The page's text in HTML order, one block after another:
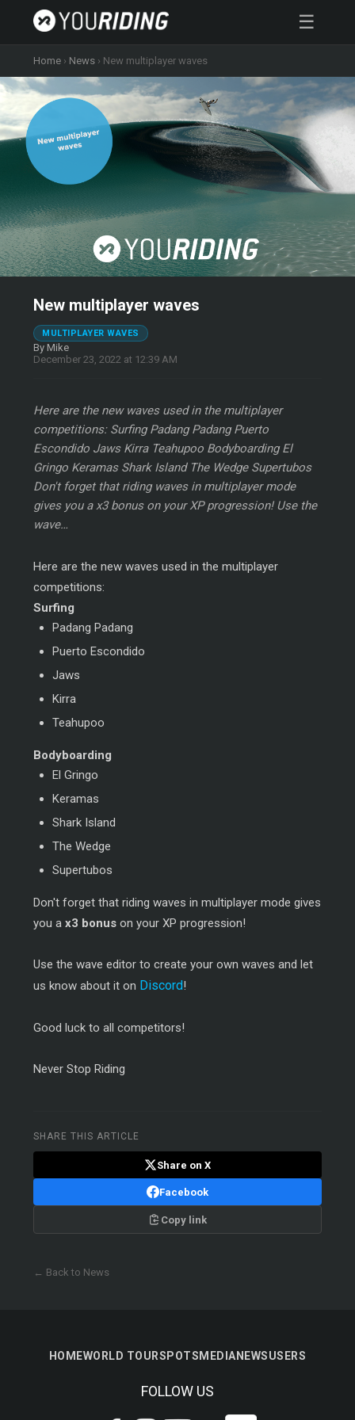
☰
Home › News › New multiplayer waves
New multiplayer waves
MULTIPLAYER WAVES
By Mike
December 23, 2022 at 12:39 AM
Here are the new waves used in the multiplayer
competitions: Surfing Padang Padang Puerto
Escondido Jaws Kirra Teahupoo Bodyboarding El
Gringo Keramas Shark Island The Wedge Supertubos
Don't forget that riding waves in multiplayer mode
gives you a x3 bonus on your XP progression! Use the
wave…
Here are the new waves used in the multiplayer
competitions:
Surfing
Padang Padang
Puerto Escondido
Jaws
Kirra
Teahupoo
Bodyboarding
El Gringo
Keramas
Shark Island
The Wedge
Supertubos
Don't forget that riding waves in multiplayer mode gives
you ax3 bonus on your XP progression!
Use the wave editor to create your own waves and let
us know about it on Discord!
Good luck to all competitors!
Never Stop Riding
SHARE THIS ARTICLE
Share on X
Facebook
Copy link
← Back to News
HOMEWORLD TOURSPOTS MEDIA NEWSUSERS
FOLLOW US